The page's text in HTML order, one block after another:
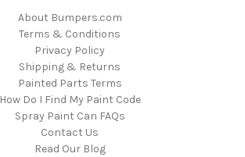
About Bumpers.com
Terms & Conditions
Privacy Policy
Shipping & Returns
Painted Parts Terms
How Do I Find My Paint Code
Spray Paint Can FAQs
Contact Us
Read Our Blog